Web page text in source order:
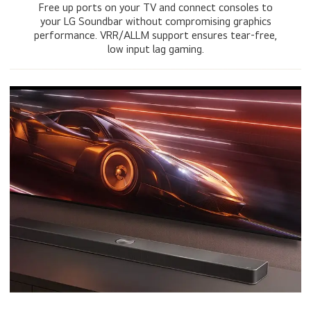
Free up ports on your TV and connect consoles to
your LG Soundbar without compromising graphics
performance. VRR/ALLM support ensures tear-free,
low input lag gaming.